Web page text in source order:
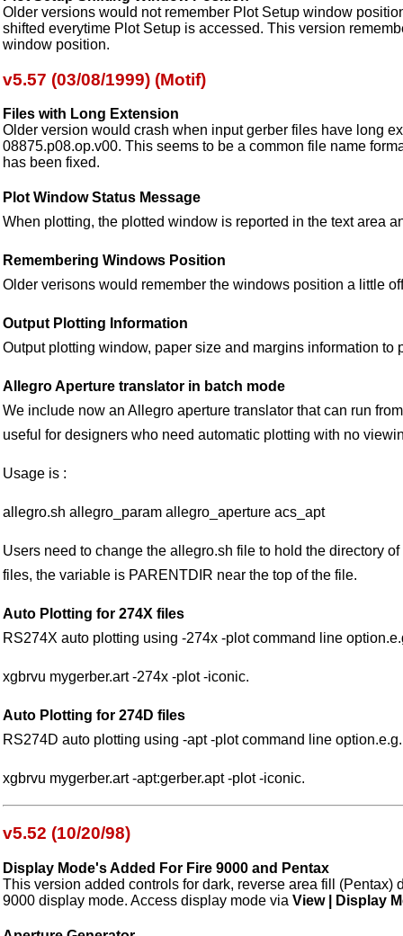
Older versions would not remember Plot Setup window
shifted everytime Plot Setup is accessed. This version
window position.
v5.57 (03/08/1999) (Motif)
Files with Long Extension
Older version would crash when input gerber files have long
08875.p08.op.v00. This seems to be a common file name
has been fixed.
Plot Window Status Message
When plotting, the plotted window is reported in the text area
Remembering Windows Position
Older verisons would remember the windows position a little
Output Plotting Information
Output plotting window, paper size and margins information to
Allegro Aperture translator in batch mode
We include now an Allegro aperture translator that can run
useful for designers who need automatic plotting with no
Usage is :
allegro.sh allegro_param allegro_aperture acs_apt
Users need to change the allegro.sh file to hold the directory
files, the variable is PARENTDIR near the top of the file.
Auto Plotting for 274X files
RS274X auto plotting using -274x -plot command line
xgbrvu mygerber.art -274x -plot -iconic.
Auto Plotting for 274D files
RS274D auto plotting using -apt -plot command line option.e.g.
xgbrvu mygerber.art -apt:gerber.apt -plot -iconic.
v5.52 (10/20/98)
Display Mode's Added For Fire 9000 and Pentax
This version added controls for dark, reverse area fill (Pentax)
9000 display mode. Access display mode via View | Display